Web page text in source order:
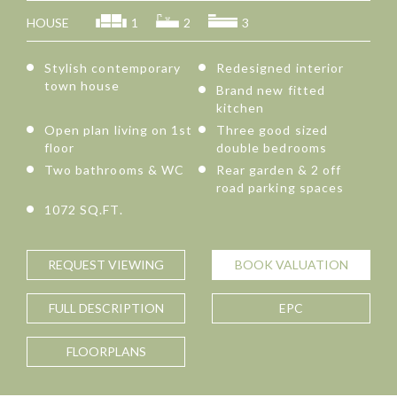
HOUSE 1 2 3
Stylish contemporary
town house
Redesigned interior
Brand new fitted
kitchen
Open plan living on 1st
floor
Three good sized
double bedrooms
Two bathrooms & WC
Rear garden & 2 off
road parking spaces
1072 SQ.FT.
REQUEST VIEWING BOOK VALUATION
FULL DESCRIPTION EPC
FLOORPLANS